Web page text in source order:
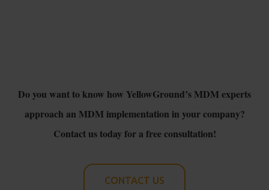
Do you want to know how YellowGround’s MDM experts
approach an MDM implementation in your company?
Contact us today for a free consultation!
CONTACT US